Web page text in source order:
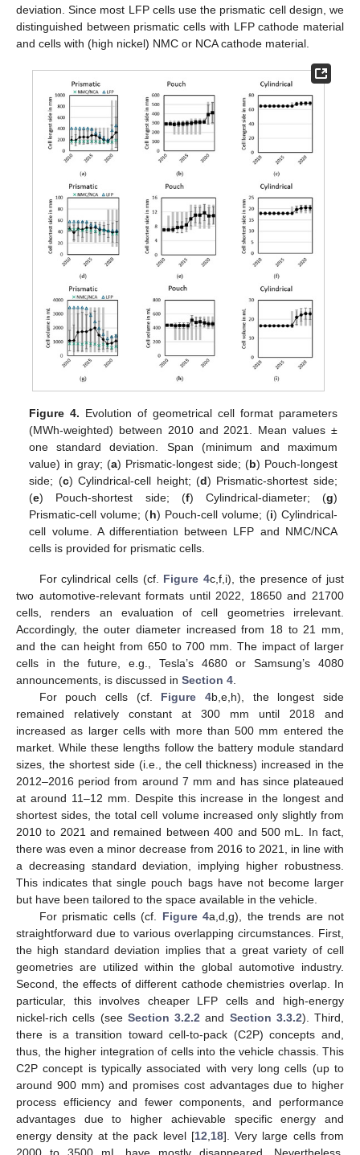
deviation. Since most LFP cells use the prismatic cell design, we
distinguished between prismatic cells with LFP cathode material
and cells with (high nickel) NMC or NCA cathode material.
Figure 4. Evolution of geometrical cell format parameters
(MWh-weighted) between 2010 and 2021. Mean values ±
one standard deviation. Span (minimum and maximum
value) in gray; (a) Prismatic-longest side; (b) Pouch-longest
side; (c) Cylindrical-cell height; (d) Prismatic-shortest side;
(e) Pouch-shortest side; (f) Cylindrical-diameter; (g)
Prismatic-cell volume; (h) Pouch-cell volume; (i) Cylindrical-
cell volume. A differentiation between LFP and NMC/NCA
cells is provided for prismatic cells.
For cylindrical cells (cf. Figure 4c,f,i), the presence of just
two automotive-relevant formats until 2022, 18650 and 21700
cells, renders an evaluation of cell geometries irrelevant.
Accordingly, the outer diameter increased from 18 to 21 mm,
and the can height from 650 to 700 mm. The impact of larger
cells in the future, e.g., Tesla’s 4680 or Samsung’s 4080
announcements, is discussed in Section 4
For pouch cells (cf. Figure 4b,e,h), the longest side
remained relatively constant at 300 mm until 2018 and
increased as larger cells with more than 500 mm entered the
market. While these lengths follow the battery module standard
sizes, the shortest side (i.e., the cell thickness) increased in the
2012–2016 period from around 7 mm and has since plateaued
at around 11–12 mm. Despite this increase in the longest and
shortest sides, the total cell volume increased only slightly from
2010 to 2021 and remained between 400 and 500 mL. In fact,
there was even a minor decrease from 2016 to 2021, in line with
a decreasing standard deviation, implying higher robustness.
This indicates that single pouch bags have not become larger
but have been tailored to the space available in the vehicle.
For prismatic cells (cf. Figure 4a,d,g), the trends are not
straightforward due to various overlapping circumstances. First,
the high standard deviation implies that a great variety of cell
geometries are utilized within the global automotive industry.
Second, the effects of different cathode chemistries overlap. In
particular, this involves cheaper LFP cells and high-energy
nickel-rich cells (see Section 3.2.2 and Section 3.3.2). Third,
there is a transition toward cell-to-pack (C2P) concepts and,
thus, the higher integration of cells into the vehicle chassis. This
C2P concept is typically associated with very long cells (up to
around 900 mm) and promises cost advantages due to higher
process efficiency and fewer components, and performance
advantages due to higher achievable specific energy and
energy density at the pack level [12 18]. Very large cells from